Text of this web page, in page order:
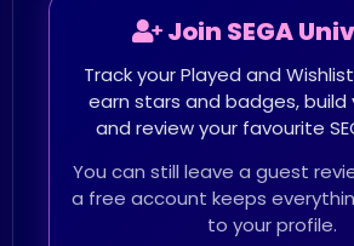
Join SEGA
Track your Played and
earn stars and badges, build
and review your favourite
You can still leave a guest
a free account keeps
to your profile.